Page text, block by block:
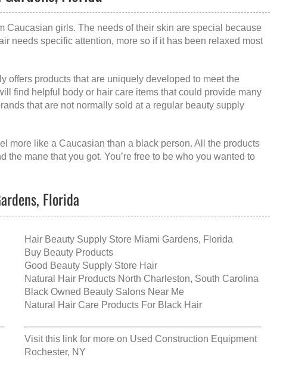
Caucasian girls. The needs of their skin are special because
needs specific attention, more so if it has been relaxed most
offers products that are uniquely developed to meet the
find helpful body or hair care items that could provide many
that are not normally sold at a regular beauty supply
more like a Caucasian than a black person. All the products
the mane that you got. You’re free to be who you wanted to
Florida
Hair Beauty Supply Store Miami Gardens, Florida
Buy Beauty Products
Good Beauty Supply Store Hair
Natural Hair Products North Charleston, South Carolina
Black Owned Beauty Salons Near Me
Natural Hair Care Products For Black Hair
Visit this link for more on Used Construction Equipment
Rochester, NY